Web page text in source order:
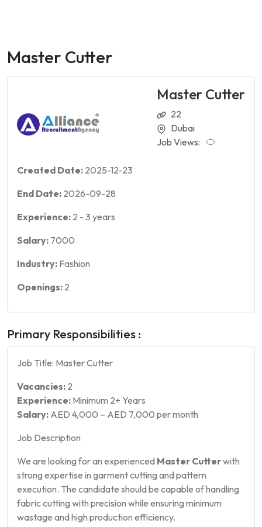
Master Cutter
Master Cutter
22
Dubai
Job Views:
Created Date: 2025-12-23
End Date: 2026-09-28
Experience: 2 - 3 years
Salary: 7000
Industry: Fashion
Openings: 2
Primary Responsibilities :
Job Title: Master Cutter
Vacancies: 2
Experience: Minimum 2+ Years
Salary: AED 4,000 – AED 7,000 per month
Job Description
We are looking for an experienced Master Cutterwith
strong expertise in garment cutting and pattern
execution. The candidate should be capable of handling
fabric cutting with precision while ensuring minimum
wastage and high production efficiency.